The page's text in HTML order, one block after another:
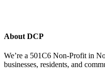
About DCP
We’re a 501C6 Non-Profit in
businesses, residents, and